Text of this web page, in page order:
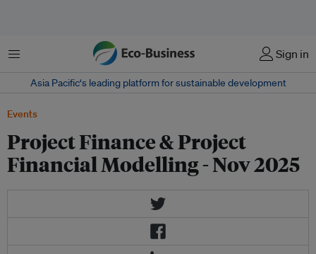
Menu Sign in
Asia Pacific‘s leading platform for sustainable development
Events
Project Finance & Project
Financial Modelling - Nov 2025